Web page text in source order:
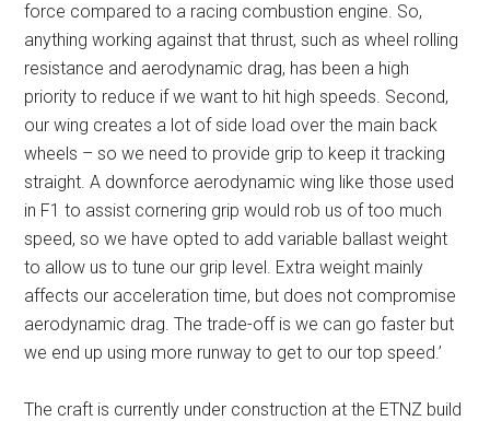
force compared to a racing combustion engine. So,
anything working against that thrust, such as wheel rolling
resistance and aerodynamic drag, has been a high
priority to reduce if we want to hit high speeds. Second,
our wing creates a lot of side load over the main back
wheels – so we need to provide grip to keep it tracking
straight. A downforce aerodynamic wing like those used
in F1 to assist cornering grip would rob us of too much
speed, so we have opted to add variable ballast weight
to allow us to tune our grip level. Extra weight mainly
affects our acceleration time, but does not compromise
aerodynamic drag. The trade-off is we can go faster but
we end up using more runway to get to our top speed.’
The craft is currently under construction at the ETNZ build